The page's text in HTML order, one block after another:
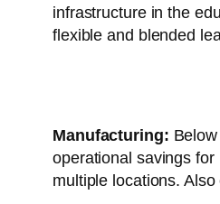
infrastructure in the
flexible and blended
Manufacturing:
operational savings
multiple locations.